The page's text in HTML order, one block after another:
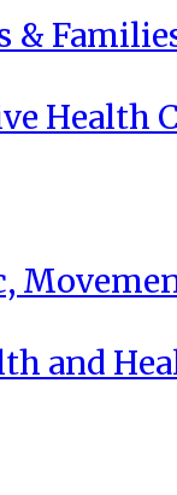
&
Health
and